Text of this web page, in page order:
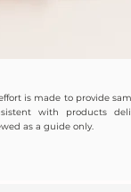
is made to provide
with products
as a guide only.